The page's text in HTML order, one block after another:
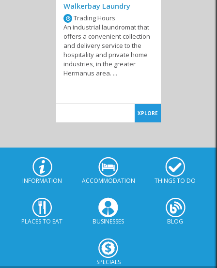
Pest Control
Services
Walkerbay Laundry
Trading Hours
An industrial laundromat that
offers a convenient collection
and delivery service to the
hospitality and private home
industries, in the greater
Hermanus area. ...
XPLORE
INFORMATION ACCOMMODATION THINGS TO DO
PLACES TO EAT BUSINESSES BLOG
SPECIALS